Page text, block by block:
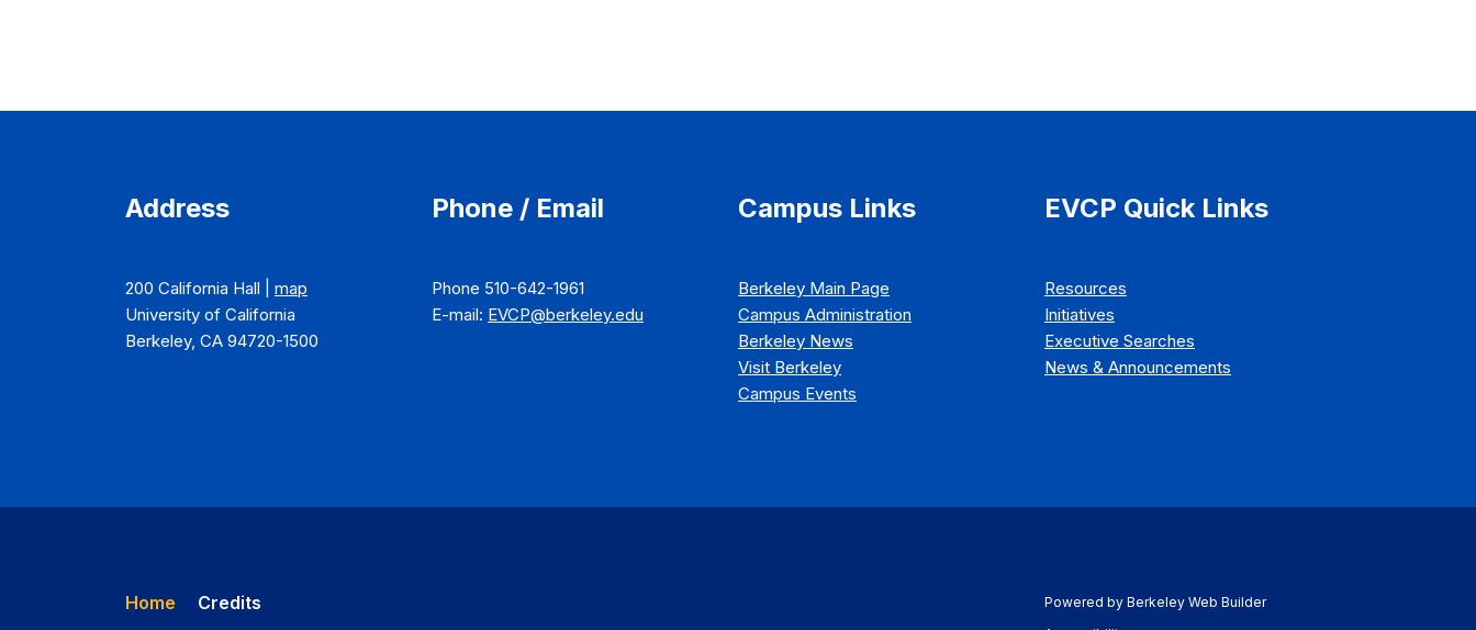
Address
200 California Hall | map
University of California
Berkeley, CA 94720-1500
Phone / Email
Phone 510-642-1961
E-mail: EVCP@berkeley.edu
Campus Links
Berkeley Main Page
Campus Administration
Berkeley News
Visit Berkeley
Campus Events
EVCP Quick Links
Resources
Initiatives
Executive Searches
News & Announcements
Home Credits
Powered by Berkeley Web Builder